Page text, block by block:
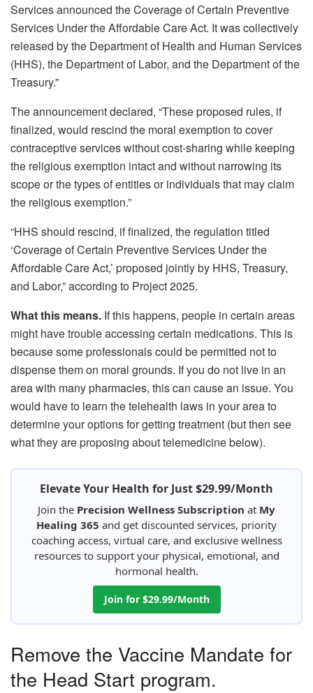
Services announced the Coverage of Certain Preventive
Services Under the Affordable Care Act. It was collectively
released by the Department of Health and Human Services
(HHS), the Department of Labor, and the Department of the
Treasury.”
The announcement declared, “These proposed rules, if
finalized, would rescind the moral exemption to cover
contraceptive services without cost-sharing while keeping
the religious exemption intact and without narrowing its
scope or the types of entities or individuals that may claim
the religious exemption.”
“HHS should rescind, if finalized, the regulation titled
‘Coverage of Certain Preventive Services Under the
Affordable Care Act,’ proposed jointly by HHS, Treasury,
and Labor,” according to Project 2025.
What this means. If this happens, people in certain areas
might have trouble accessing certain medications. This is
because some professionals could be permitted not to
dispense them on moral grounds. If you do not live in an
area with many pharmacies, this can cause an issue. You
would have to learn the telehealth laws in your area to
determine your options for getting treatment (but then see
what they are proposing about telemedicine below).
Elevate Your Health for Just $29.99/Month
Join the Precision Wellness Subscription at My
Healing 365 and get discounted services, priority
coaching access, virtual care, and exclusive wellness
resources to support your physical, emotional, and
hormonal health.
Join for $29.99/Month
Remove the Vaccine Mandate for
the Head Start program.